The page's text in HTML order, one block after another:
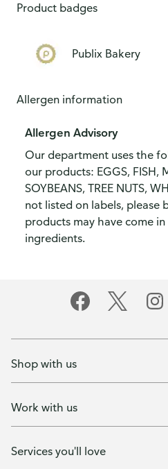
Product badges
Publix Bakery
Allergen information
Allergen Advisory
Our department uses the
our products: EGGS, FISH,
SOYBEANS, TREE NUTS,
not listed on labels, please
products may have come
ingredients.
Shop with us
Work with us
Services you'll love